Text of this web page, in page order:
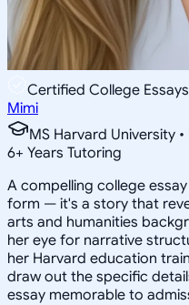
Certified College
Mimi
MS Harvard University
6+ Years Tutoring
A compelling college
form — it's a story that
arts and humanities
her eye for narrative
her Harvard education
draw out the specific
essay memorable to